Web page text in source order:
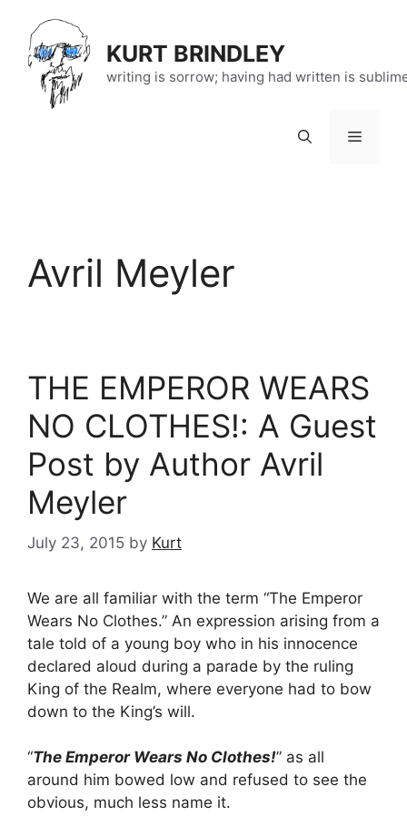
content
KURT BRINDLEY
writing is sorrow; having had written is
Menu
Avril Meyler
THE EMPEROR WEARS
NO CLOTHES!: A Guest
Post by Author Avril
Meyler
July 23, 2015 by Kurt
We are all familiar with the term “The Emperor
Wears No Clothes.” An expression arising from a
tale told of a young boy who in his innocence
declared aloud during a parade by the ruling
King of the Realm, where everyone had to bow
down to the King’s will.
“The Emperor Wears No Clothes!” as all
around him bowed low and refused to see the
obvious, much less name it.